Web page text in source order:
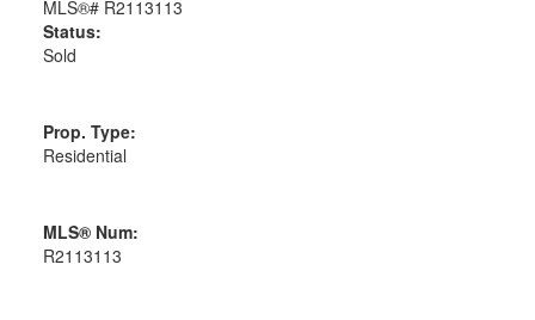
Status:
Sold
Prop. Type:
Residential
MLS® Num:
R2113113